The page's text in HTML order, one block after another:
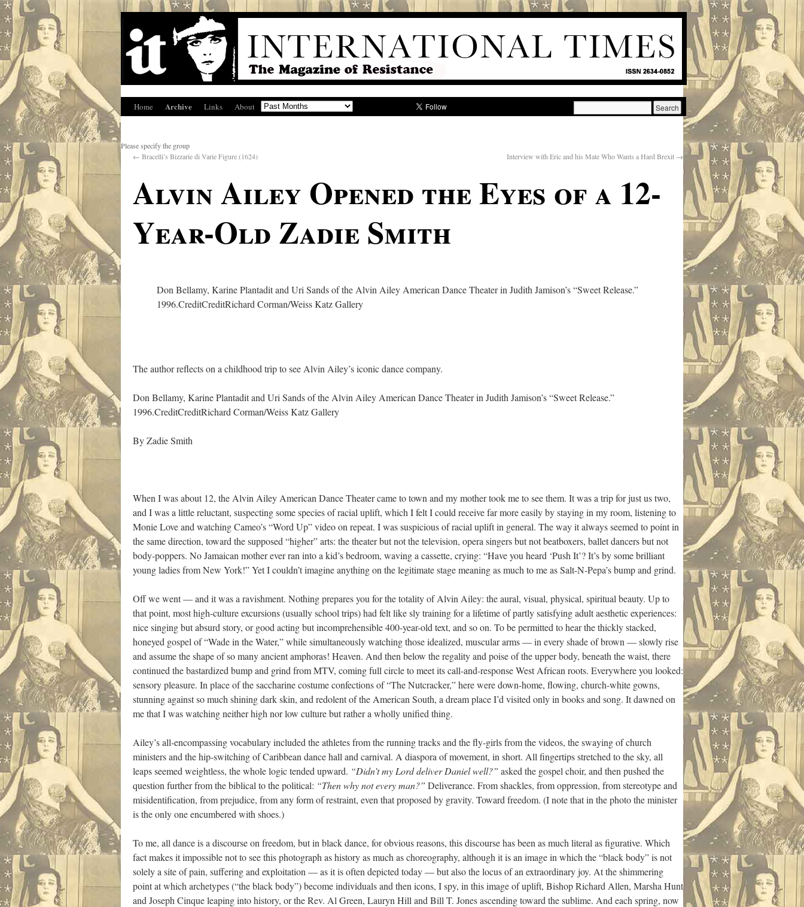
Home Archive Links About
Please specify the group
← Bracelli’s Bizzarie di Varie Figure (1624) Interview with Eric and his Mate Who Wants a Hard Brexit →
Alvin Ailey Opened the Eyes of a 12-
Year-Old Zadie Smith
Don Bellamy, Karine Plantadit and Uri Sands of the Alvin Ailey American Dance Theater in Judith Jamison’s “Sweet Release.”
1996.CreditCreditRichard Corman/Weiss Katz Gallery
The author reflects on a childhood trip to see Alvin Ailey’s iconic dance company.
Don Bellamy, Karine Plantadit and Uri Sands of the Alvin Ailey American Dance Theater in Judith Jamison’s “Sweet Release.”
1996.CreditCreditRichard Corman/Weiss Katz Gallery
ByZadie Smith
When I was about 12, the Alvin Ailey American Dance Theater came to town and my mother took me to see them. It was a trip for just us two,
and I was a little reluctant, suspecting some species of racial uplift, which I felt I could receive far more easily by staying in my room, listening to
Monie Love and watching Cameo’s “Word Up” video on repeat. I was suspicious of racial uplift in general. The way it always seemed to point in
the same direction, toward the supposed “higher” arts: the theater but not the television, opera singers but not beatboxers, ballet dancers but not
body-poppers. No Jamaican mother ever ran into a kid’s bedroom, waving a cassette, crying: “Have you heard ‘Push It’? It’s by some brilliant
young ladies from New York!” Yet I couldn’t imagine anything on the legitimate stage meaning as much to me as Salt-N-Pepa’s bump and grind.
Off we went — and it was a ravishment. Nothing prepares you for the totality of Alvin Ailey: the aural, visual, physical, spiritual beauty. Up to
that point, most high-culture excursions (usually school trips) had felt like sly training for a lifetime of partly satisfying adult aesthetic experiences:
nice singing but absurd story, or good acting but incomprehensible 400-year-old text, and so on. To be permitted to hear the thickly stacked,
honeyed gospel of “Wade in the Water,” while simultaneously watching those idealized, muscular arms — in every shade of brown — slowly rise
and assume the shape of so many ancient amphoras! Heaven. And then below the regality and poise of the upper body, beneath the waist, there
continued the bastardized bump and grind from MTV, coming full circle to meet its call-and-response West African roots. Everywhere you looked:
sensory pleasure. In place of the saccharine costume confections of “The Nutcracker,” here were down-home, flowing, church-white gowns,
stunning against so much shining dark skin, and redolent of the American South, a dream place I’d visited only in books and song. It dawned on
me that I was watching neither high nor low culture but rather a wholly unified thing.
Ailey’s all-encompassing vocabulary included the athletes from the running tracks and the fly-girls from the videos, the swaying of church
ministers and the hip-switching of Caribbean dance hall and carnival. A diaspora of movement, in short. All fingertips stretched to the sky, all
leaps seemed weightless, the whole logic tended upward. “Didn’t my Lord deliver Daniel well?” asked the gospel choir, and then pushed the
question further from the biblical to the political: “Then why not every man?” Deliverance. From shackles, from oppression, from stereotype and
misidentification, from prejudice, from any form of restraint, even that proposed by gravity. Toward freedom. (I note that in the photo the minister
is the only one encumbered with shoes.)
To me, all dance is a discourse on freedom, but in black dance, for obvious reasons, this discourse has been as much literal as figurative. Which
fact makes it impossible not to see this photograph as history as much as choreography, although it is an image in which the “black body” is not
solely a site of pain, suffering and exploitation — as it is often depicted today — but also the locus of an extraordinary joy. At the shimmering
point at which archetypes (“the black body”) become individuals and then icons, I spy, in this image of uplift, Bishop Richard Allen, Marsha Hunt
and Joseph Cinque leaping into history, or the Rev. Al Green, Lauryn Hill and Bill T. Jones ascending toward the sublime. And each spring, now